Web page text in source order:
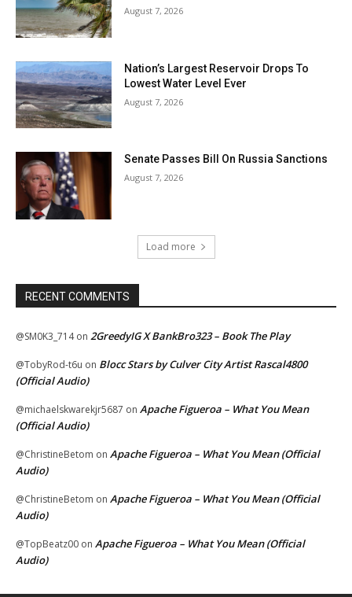
August 7, 2026
Nation’s Largest Reservoir Drops To
Lowest Water Level Ever
August 7, 2026
Senate Passes Bill On Russia Sanctions
August 7, 2026
Load more
RECENT COMMENTS
@SM0K3_714on 2GreedyIG X BankBro323 – Book The Play
@TobyRod-t6u on Blocc Stars by Culver City Artist Rascal4800
(Official Audio)
@michaelskwarekjr5687 on Apache Figueroa – What You Mean
(Official Audio)
@ChristineBetom on Apache Figueroa – What You Mean (Official
Audio)
@ChristineBetom on Apache Figueroa – What You Mean (Official
Audio)
@TopBeatz00 on Apache Figueroa – What You Mean (Official
Audio)